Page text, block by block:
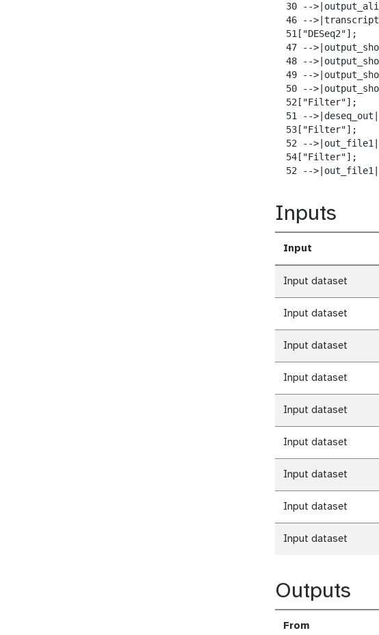
30 --
46 --
  51["DESeq2"];
47 --
48 --
49 --
50 --
  52["Filter"];
51 --
  53["Filter"];
52 --
  54["Filter"];
52 --
Inputs
Input
Input dataset
Input dataset
Input dataset
Input dataset
Input dataset
Input dataset
Input dataset
Input dataset
Input dataset
Outputs
From